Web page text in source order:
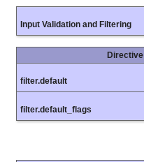
Input Validation and Filtering
Directive
filter.default
filter.default_flags